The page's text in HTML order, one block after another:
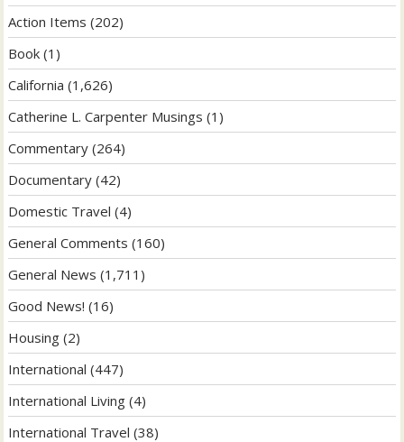
Action Items (202)
Book (1)
California (1,626)
Catherine L. Carpenter Musings (1)
Commentary (264)
Documentary (42)
Domestic Travel (4)
General Comments (160)
General News (1,711)
Good News! (16)
Housing (2)
International (447)
International Living (4)
International Travel (38)